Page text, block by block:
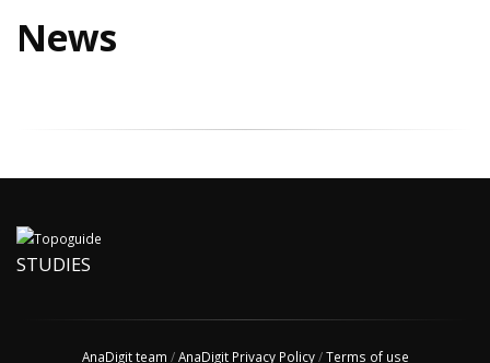
News
STUDIES
AnaDigit team /AnaDigit Privacy Policy/Terms of use